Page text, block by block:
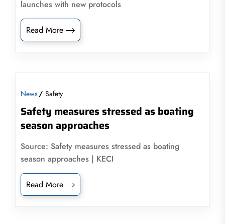
launches with new protocols
Read More
News Safety
Safety measures stressed as boating
season approaches
Source: Safety measures stressed as boating
season approaches | KECI
Read More